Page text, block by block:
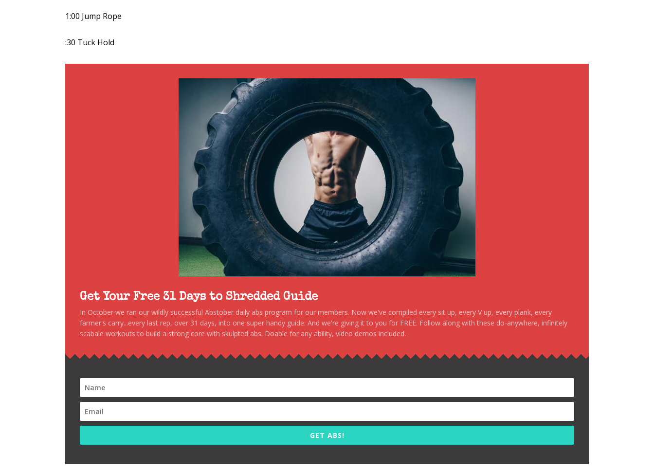
1:00 Jump Rope
:30 Tuck Hold
Get Your Free 31 Days to Shredded Guide
In October we ran our wildly successful Abstober daily abs program for our members. Now we've compiled every sit up, every V up, every plank, every
farmer's carry...every last rep, over 31 days, into one super handy guide. And we're giving it to you for FREE. Follow along with these do-anywhere, infinitely
scabale workouts to build a strong core with skulpted abs. Doable for any ability, video demos included.
GET ABS!